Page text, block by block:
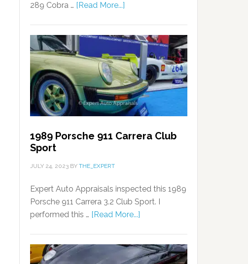
289 Cobra … [Read More...]
1989 Porsche 911 Carrera Club
Sport
JULY 24, 2023 BY THE_EXPERT
Expert Auto Appraisals inspected this 1989
Porsche 911 Carrera 3.2 Club Sport. I
performed this … [Read More...]